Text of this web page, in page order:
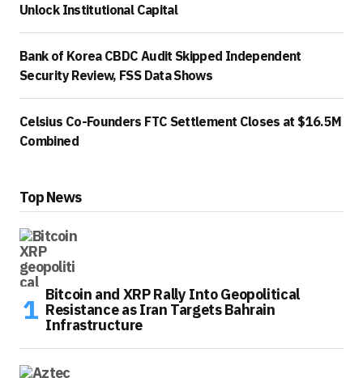
Unlock Institutional Capital
Bank of Korea CBDC Audit Skipped Independent
Security Review, FSS Data Shows
Celsius Co-Founders FTC Settlement Closes at $16.5M
Combined
Top News
Bitcoin and XRP Rally Into Geopolitical
Resistance as Iran Targets Bahrain
Infrastructure